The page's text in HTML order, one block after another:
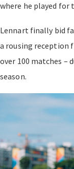
where he played for
Lennart finally bid
a rousing reception
over 100 matches –
season.